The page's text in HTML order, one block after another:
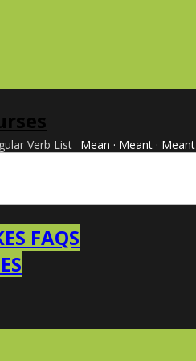
Verb List Mean · Meant · Meant
FAQS